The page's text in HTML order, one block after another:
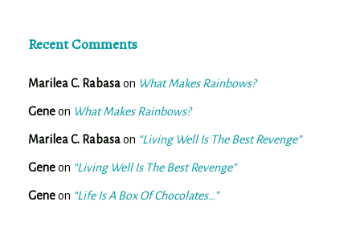
Recent Comments
Marilea C. Rabasaon What Makes Rainbows?
Geneon What Makes Rainbows?
Marilea C. Rabasaon “Living Well Is The Best Revenge”
Geneon “Living Well Is The Best Revenge”
Geneon “Life Is A Box Of Chocolates…”